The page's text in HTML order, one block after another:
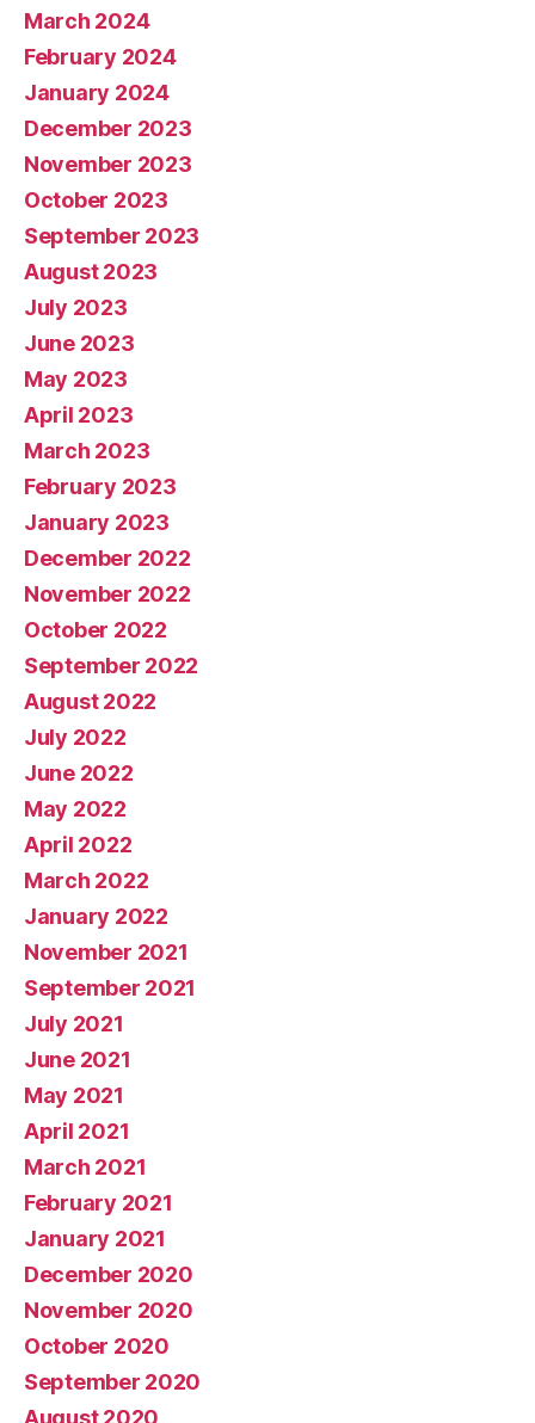
March 2024
February 2024
January 2024
December 2023
November 2023
October 2023
September 2023
August 2023
July 2023
June 2023
May 2023
April 2023
March 2023
February 2023
January 2023
December 2022
November 2022
October 2022
September 2022
August 2022
July 2022
June 2022
May 2022
April 2022
March 2022
January 2022
November 2021
September 2021
July 2021
June 2021
May 2021
April 2021
March 2021
February 2021
January 2021
December 2020
November 2020
October 2020
September 2020
August 2020